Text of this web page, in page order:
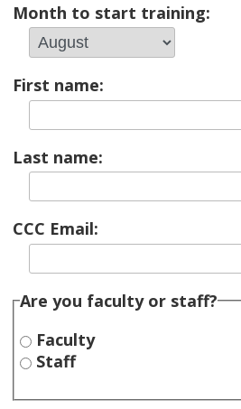
Month to start training:
First name:
Last name:
CCC Email:
Are you faculty or staff?
Faculty
Staff